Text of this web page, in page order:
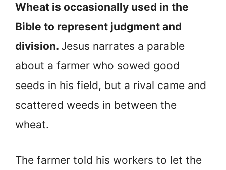
Wheat is occasionally used in the
Bible to represent judgment and
division. Jesus narrates a parable
about a farmer who sowed good
seeds in his field, but a rival came and
scattered weeds in between the
wheat.
The farmer told his workers to let the